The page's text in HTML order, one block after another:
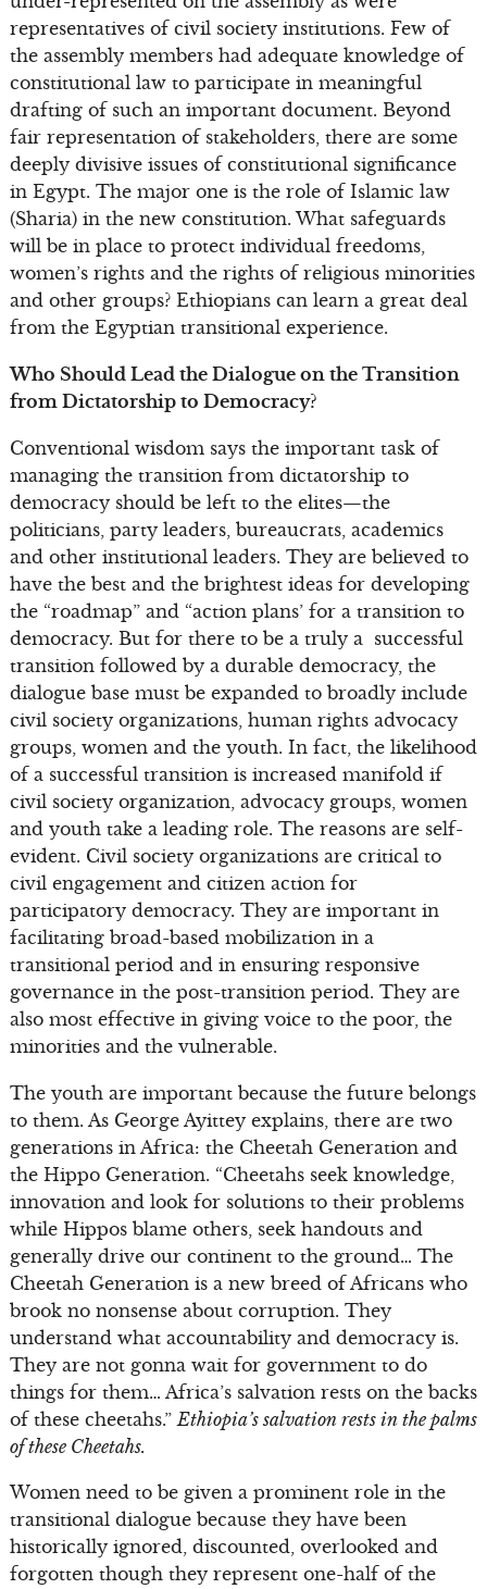
representatives of civil society institutions. Few of
the assembly members had adequate knowledge of
constitutional law to participate in meaningful
drafting of such an important document. Beyond
fair representation of stakeholders, there are some
deeply divisive issues of constitutional significance
in Egypt. The major one is the role of Islamic law
(Sharia) in the new constitution. What safeguards
will be in place to protect individual freedoms,
women’s rights and the rights of religious minorities
and other groups? Ethiopians can learn a great deal
from the Egyptian transitional experience.
Who Should Lead the Dialogue on the Transition
from Dictatorship to Democracy?
Conventional wisdom says the important task of
managing the transition from dictatorship to
democracy should be left to the elites—the
politicians, party leaders, bureaucrats, academics
and other institutional leaders. They are believed to
have the best and the brightest ideas for developing
the “roadmap” and “action plans’ for a transition to
democracy. But for there to be a truly a successful
transition followed by a durable democracy, the
dialogue base must be expanded to broadly include
civil society organizations, human rights advocacy
groups, women and the youth. In fact, the likelihood
of a successful transition is increased manifold if
civil society organization, advocacy groups, women
and youth take a leading role. The reasons are self-
evident. Civil society organizations are critical to
civil engagement and citizen action for
participatory democracy. They are important in
facilitating broad-based mobilization in a
transitional period and in ensuring responsive
governance in the post-transition period. They are
also most effective in giving voice to the poor, the
minorities and the vulnerable.
The youth are important because the future belongs
to them. As George Ayittey explains, there are two
generations in Africa: the Cheetah Generation and
the Hippo Generation. “Cheetahs seek knowledge,
innovation and look for solutions to their problems
while Hippos blame others, seek handouts and
generally drive our continent to the ground… The
Cheetah Generation is a new breed of Africans who
brook no nonsense about corruption. They
understand what accountability and democracy is.
They are not gonna wait for government to do
things for them… Africa’s salvation rests on the backs
of these cheetahs.” Ethiopia’s salvation rests in the palms
of these Cheetahs.
Women need to be given a prominent role in the
transitional dialogue because they have been
historically ignored, discounted, overlooked and
forgotten though they represent one-half of the